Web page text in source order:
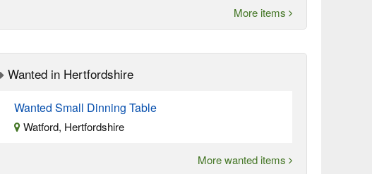
More items
Wanted in Hertfordshire
Wanted Small Dinning Table
Watford, Hertfordshire
More wanted items